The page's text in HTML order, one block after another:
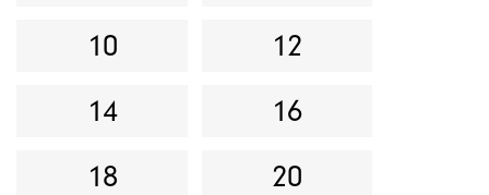
10
12
14
16
18
20